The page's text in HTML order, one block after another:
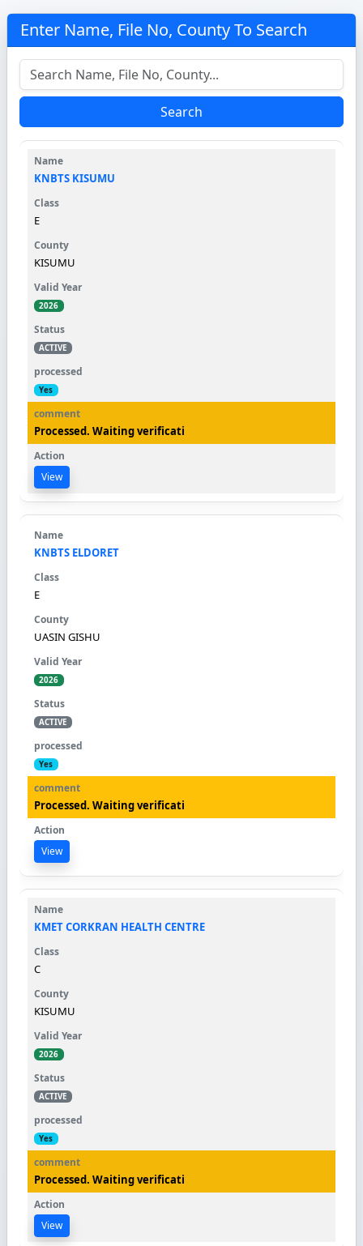
Enter Name, File No, County To Search
Search
KNBTS KISUMU
E
KISUMU
2026
ACTIVE
Yes
Processed. Waiting verificati
View
KNBTS ELDORET
E
UASIN GISHU
2026
ACTIVE
Yes
Processed. Waiting verificati
View
KMET CORKRAN HEALTH CENTRE
C
KISUMU
2026
ACTIVE
Yes
Processed. Waiting verificati
View